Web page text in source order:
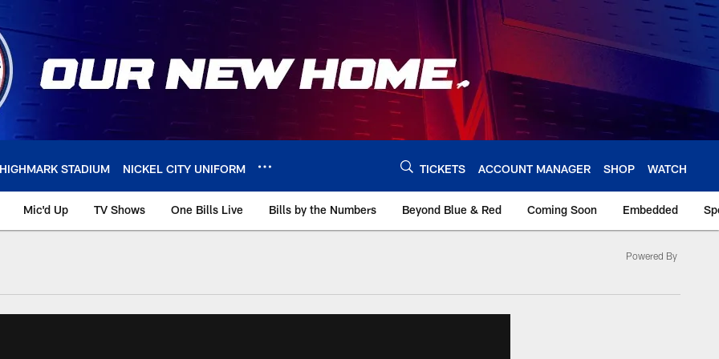
HIGHMARK STADIUM NICKEL CITY UNIFORM TICKETS ACCOUNT MANAGER SHOP WATCH
Mic'd Up TV Shows One Bills Live Bills by the Numbers Beyond Blue & Red Coming Soon Embedded
Powered By